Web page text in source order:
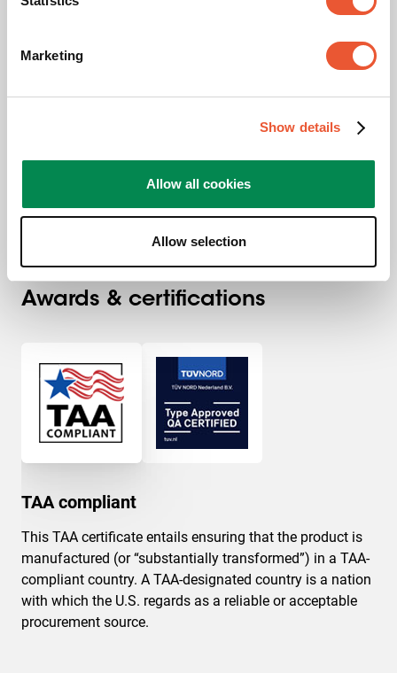
Marketing
Show details
Allow all cookies
Allow selection
Automatic locking
Awards & certifications
TAA compliant
This TAA certificate entails ensuring that the product is
manufactured (or “substantially transformed”) in a TAA-
compliant country. A TAA-designated country is a nation
with which the U.S. regards as a reliable or acceptable
procurement source.